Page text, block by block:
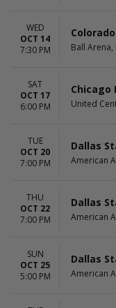
WED
OCT 14
7:30 PM
Ball Arena,
SAT
OCT 17
6:00 PM
Chicago
United
TUE
OCT 20
7:00 PM
Dallas
American
THU
OCT 22
7:00 PM
Dallas
American
SUN
OCT 25
5:00 PM
Dallas
American